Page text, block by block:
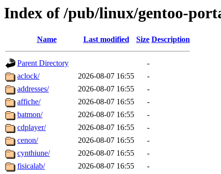
Index of /pub/linux/gentoo-
Name Last modified Size Description
Parent Directory
-
aclock/
2026-08-07 16:55
-
addresses/
2026-08-07 16:55
-
affiche/
2026-08-07 16:55
-
batmon/
2026-08-07 16:55
-
cdplayer/
2026-08-07 16:55
-
cenon/
2026-08-07 16:55
-
cynthiune/
2026-08-07 16:55
-
fisicalab/
2026-08-07 16:55
-